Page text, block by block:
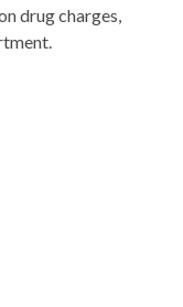
drug charges,